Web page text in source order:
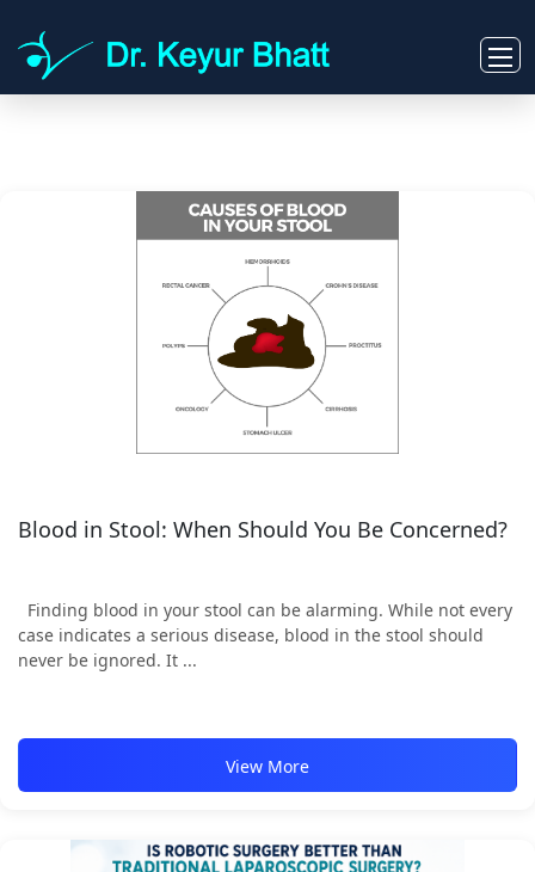
Blood in Stool: When Should You Be Concerned?
Finding blood in your stool can be alarming. While not every
case indicates a serious disease, blood in the stool should
never be ignored. It ...
View More